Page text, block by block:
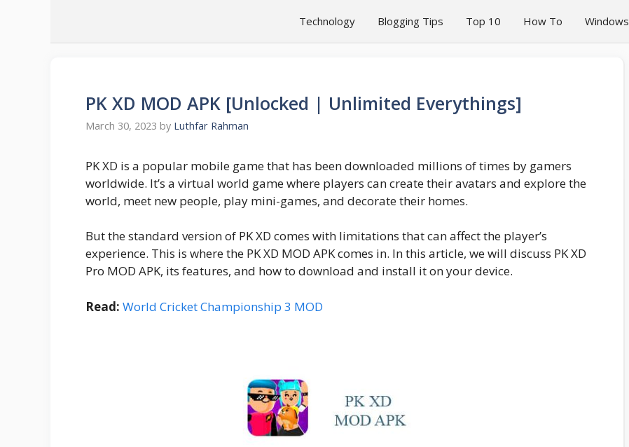
Technology Blogging Tips Top 10 How To Windows
PK XD MOD APK [Unlocked | Unlimited Everythings]
March 30, 2023 by Luthfar Rahman
PK XD is a popular mobile game that has been downloaded millions of times by gamers
worldwide. It’s a virtual world game where players can create their avatars and explore the
world, meet new people, play mini-games, and decorate their homes.
But the standard version of PK XD comes with limitations that can affect the player’s
experience. This is where the PK XD MOD APK comes in. In this article, we will discuss PK XD
Pro MOD APK, its features, and how to download and install it on your device.
Read: World Cricket Championship 3 MOD